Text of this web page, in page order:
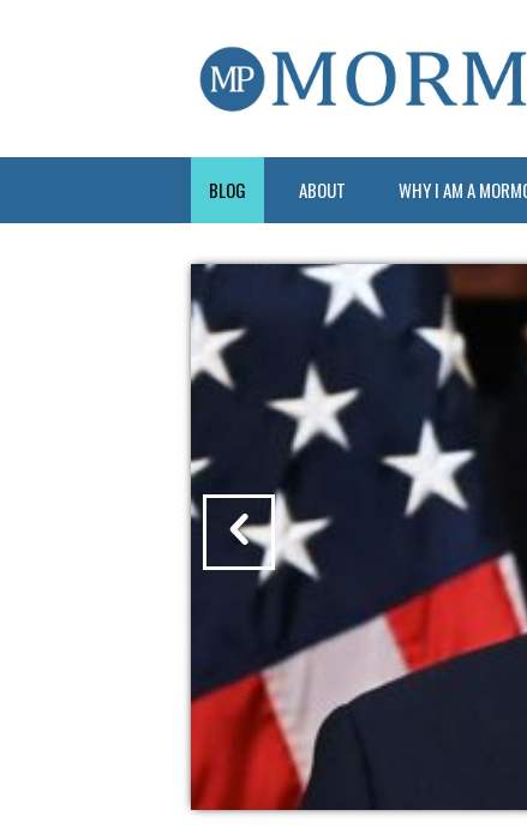
BLOG ABOUT WHY I AM A